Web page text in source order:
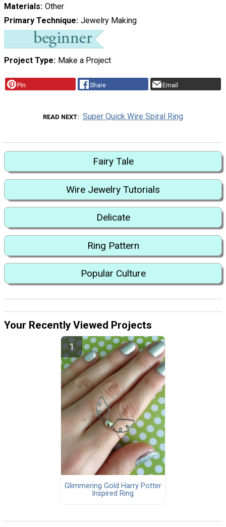
Materials Other
Primary Technique Jewelry Making
Project Type Make a Project
Pin Share Email
READ NEXT Super Quick Wire Spiral Ring
Fairy Tale
Wire Jewelry Tutorials
Delicate
Ring Pattern
Popular Culture
Your Recently Viewed Projects
Glimmering Gold Harry Potter
Inspired Ring